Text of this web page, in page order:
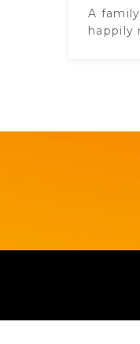
A
happily